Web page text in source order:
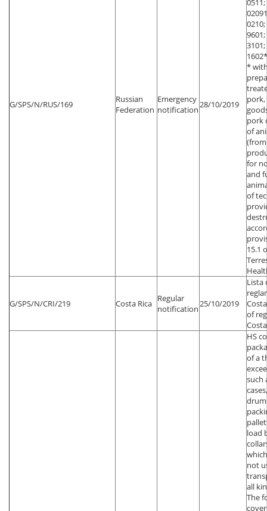
G/SPS/N/RUS/169
Russian
Federation
Emergency
notification28/10/2019
*
pork
of
for
and
of
15.1
G/SPS/N/CRI/219 Costa Rica Regular
notification25/10/2019
Lista
of
HS
of a
such
load
not
all
The